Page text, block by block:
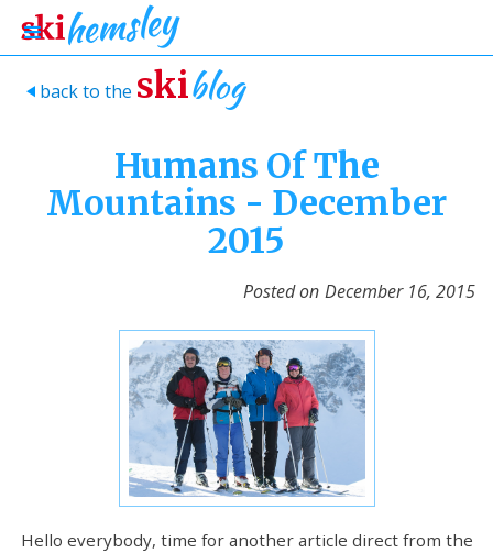
> back to the skiblog
Humans Of The
Mountains - December
2015
Posted on December 16, 2015
Hello everybody, time for another article direct from the